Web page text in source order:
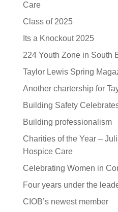
Care
Class of 2025
Its a Knockout 2025
224 Youth Zone in South
Taylor Lewis Spring
Another chartership for
Building Safety
Building professionalism
Charities of the Year –
Hospice Care
Celebrating Women in
Four years under the
CIOB’s newest member